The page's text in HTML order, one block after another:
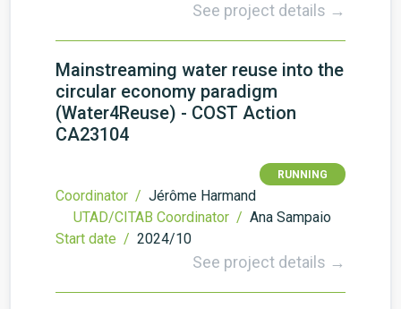
See project details →
Mainstreaming water reuse into the
circular economy paradigm
(Water4Reuse) - COST Action
CA23104
RUNNING
Coordinator / Jérôme Harmand
UTAD/CITAB Coordinator / Ana Sampaio
Start date / 2024/10
See project details →